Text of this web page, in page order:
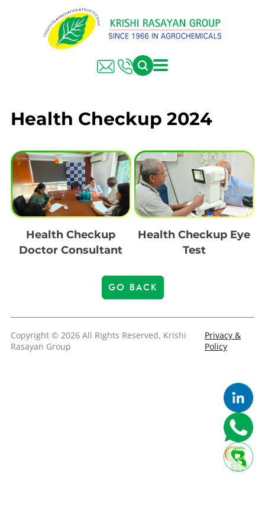
Health Checkup 2024
Health Checkup
Doctor Consultant
Health Checkup Eye
Test
GO BACK
Copyright © 2026 All Rights Reserved, Krishi
Rasayan Group
Privacy &
Policy